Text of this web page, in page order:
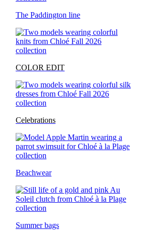
The Paddington line
COLOR EDIT
Celebrations
Beachwear
Summer bags